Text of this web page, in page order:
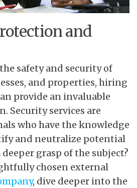
and
safetyand security of
and properties, hiring
provide an invaluable
Security services are
who have the knowledge
and neutralize potential
grasp of the subject?
chosen external
, dive deeper into the